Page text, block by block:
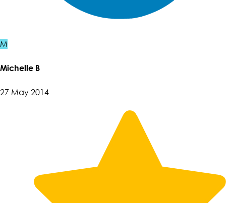
M
Michelle B
27 May 2014